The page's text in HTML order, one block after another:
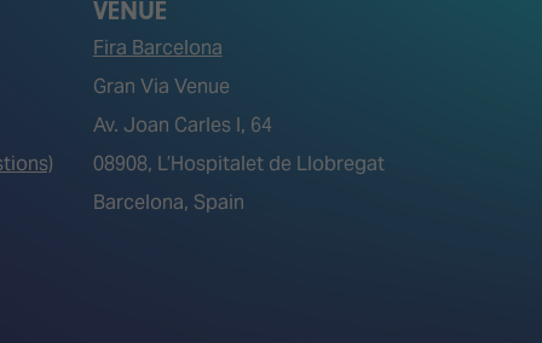
VENUE
Fira Barcelona
Gran Via Venue
Av. Joan Carles I, 64
08908, L’Hospitalet de Llobregat
Barcelona, Spain